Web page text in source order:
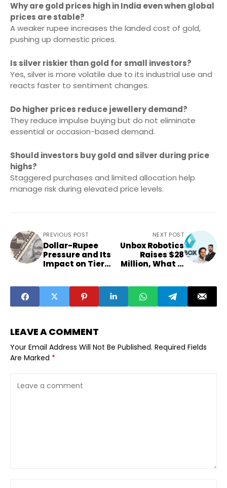
Why are gold prices high in India even when global
prices are stable?
A weaker rupee increases the landed cost of gold,
pushing up domestic prices.
Is silver riskier than gold for small investors?
Yes, silver is more volatile due to its industrial use and
reacts faster to sentiment changes.
Do higher prices reduce jewellery demand?
They reduce impulse buying but do not eliminate
essential or occasion-based demand.
Should investors buy gold and silver during price
highs?
Staggered purchases and limited allocation help
manage risk during elevated price levels.
PREVIOUS POST
Dollar-Rupee
Pressure and Its
Impact on Tier-2
NEXT POST
Unbox Robotics
Raises $28
Million, What It
LEAVE A COMMENT
Your Email Address Will Not Be Published. Required Fields
Are Marked *